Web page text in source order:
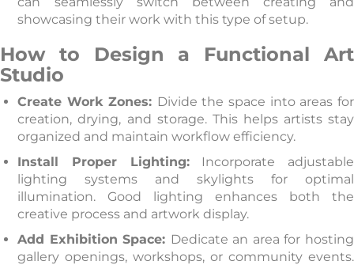
showcasing their work with this type of setup.
How to Design a Functional Art
Studio
Create Work Zones: Divide the space into areas for
creation, drying, and storage. This helps artists stay
organized and maintain workflow efficiency.
Install Proper Lighting:Incorporate adjustable
lighting systems and skylights for optimal
illumination. Good lighting enhances both the
creative process and artwork display.
Add Exhibition Space: Dedicate an area for hosting
gallery openings, workshops, or community events.